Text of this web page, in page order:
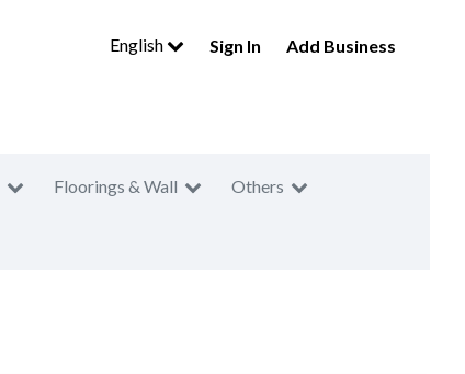
English Sign In Add Business
Floorings & Wall Others